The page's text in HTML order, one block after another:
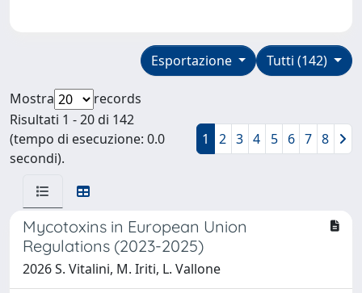
Tutti (142)
Esportazione
Mostra
records
Risultati 1 - 20 di 142
(tempo di esecuzione: 0.0
secondi).
1 2 3 4 5 6 7 8
Mycotoxins in European Union
Regulations (2023-2025)
2026 S. Vitalini, M. Iriti, L. Vallone